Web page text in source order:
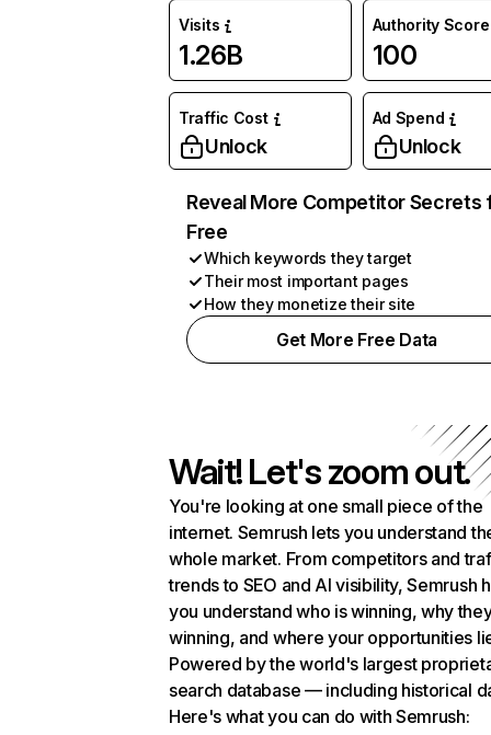
Visits
1.26B
Authority Score
100
Traffic Cost
Unlock
Ad Spend
Unlock
Reveal More Competitor Secrets
Free
Which keywords they target
Their most important pages
How they monetize their site
Get More Free Data
Wait! Let's zoom out.
You're looking at one small piece of the
internet. Semrush lets you understand
whole market. From competitors and
trends to SEO and AI visibility, Semrush
you understand who is winning, why
winning, and where your opportunities
Powered by the world's largest
search database — including historical
Here's what you can do with Semrush: